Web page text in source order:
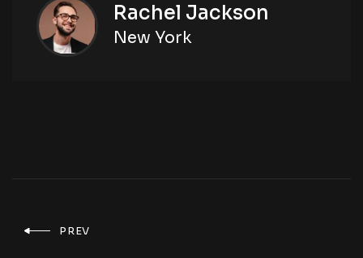
Rachel Jackson
New York
PREV